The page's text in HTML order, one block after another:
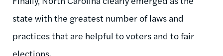
state with the greatest number of laws and
practices that are helpful to voters and to fair
elections.